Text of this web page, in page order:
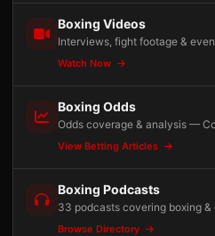
Boxing Videos
Interviews, fight footage &
Watch Now
Boxing Odds
Odds coverage & analysis —
View Betting Articles
Boxing Podcasts
33 podcasts covering boxing &
Browse Directory